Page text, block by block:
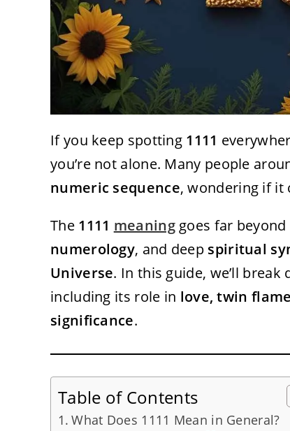
If you keep spotting 1111
you’re not alone. Many people
numeric sequence, wondering if it
The 1111 meaninggoes far beyond
numerology, and deep spiritual
Universe. In this guide, we’ll
including its role in love, twin
significance.
Table of Contents
What Does 1111 Mean in General?